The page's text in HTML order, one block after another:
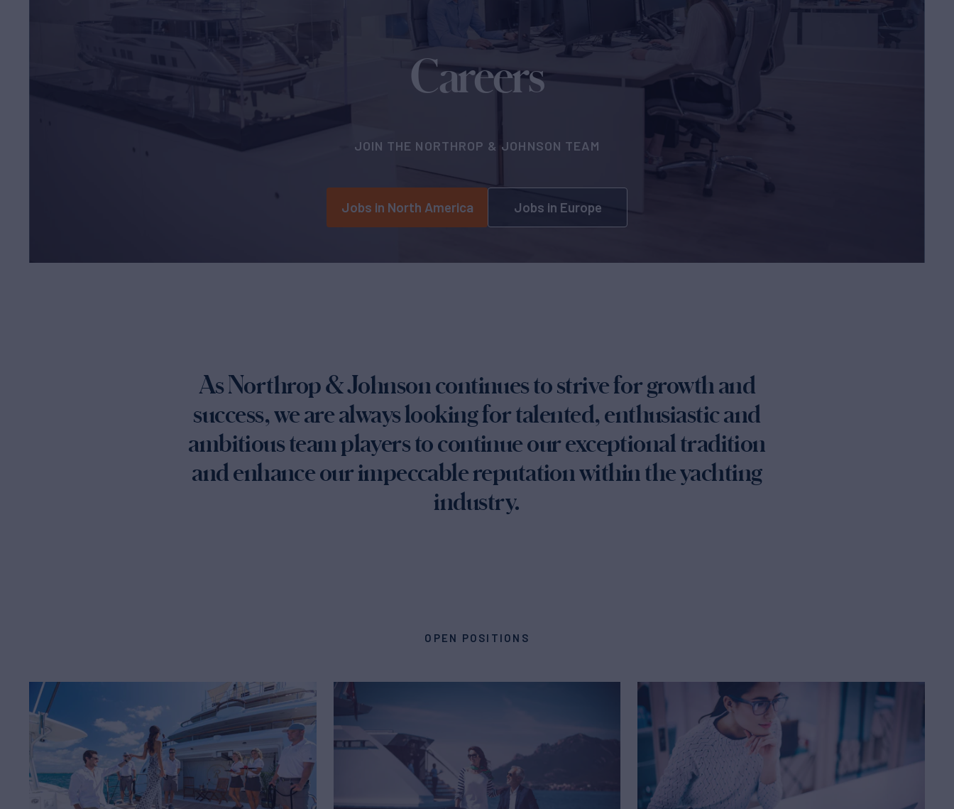
Careers
JOIN THE NORTHROP & JOHNSON TEAM
Jobs in North America Jobs in Europe
As Northrop & Johnson continues to strive for growth and
success, we are always looking for talented, enthusiastic and
ambitious team players to continue our exceptional tradition
and enhance our impeccable reputation within the yachting
industry.
OPEN POSITIONS